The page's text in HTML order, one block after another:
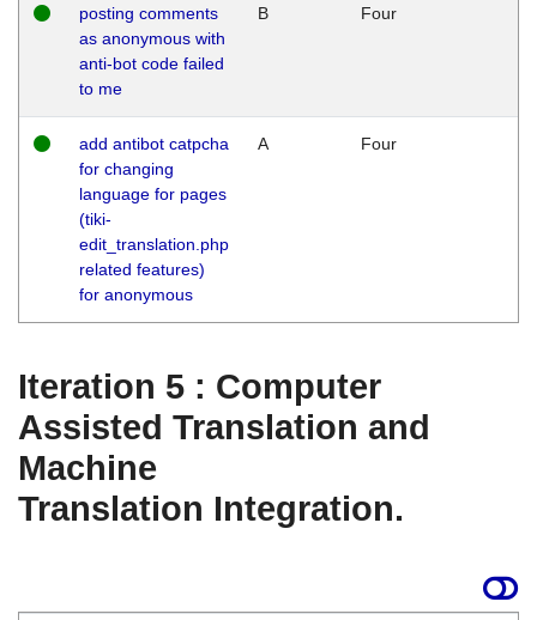
posting comments
as anonymous with
anti-bot code failed
to me
B Four
add antibot catpcha
for changing
language for pages
(tiki-
edit_translation.php
related features)
for anonymous
A Four
Iteration 5 : Computer
Assisted Translation and
Machine
Translation Integration.